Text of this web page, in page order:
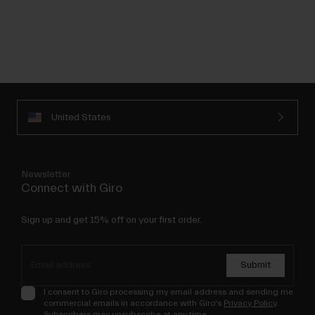
United States
Newsletter
Connect with Giro
Sign up and get 15% off on your first order.
Submit
I consent to Giro processing my email address and sending me
commercial emails in accordance with Giro's Privacy Policy.